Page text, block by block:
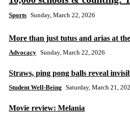
Sports Sunday, March 22, 2026
More than just tutus and arias at
Advocacy Sunday, March 22, 2026
Straws, ping pong balls reveal
Student Well-Being Saturday, March 21,
Movie review: Melania